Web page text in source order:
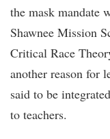
the mask mandate
Shawnee Mission
Critical Race
another reason for
said to be
to teachers.